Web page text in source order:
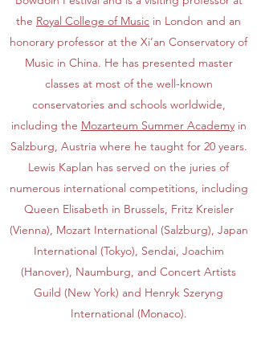
the Royal College of Music in London and an
honorary professor at the Xi’an Conservatory of
Music in China. He has presented master
classes at most of the well-known
conservatories and schools worldwide,
including the Mozarteum Summer Academyin
Salzburg, Austria where he taught for 20 years.
Lewis Kaplan has served on the juries of
numerous international competitions, including
Queen Elisabeth in Brussels, Fritz Kreisler
(Vienna), Mozart International (Salzburg), Japan
International (Tokyo), Sendai, Joachim
(Hanover), Naumburg, and Concert Artists
Guild (New York) and Henryk Szeryng
International (Monaco).